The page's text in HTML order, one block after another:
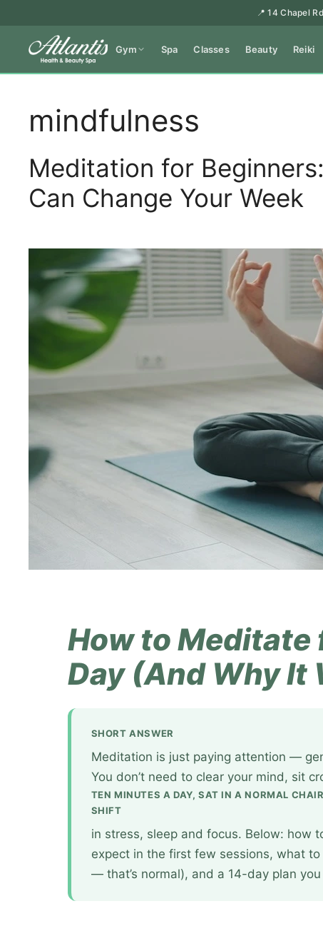
📍 14 Chapel
Gym Spa Classes Beauty Reiki
mindfulness
Meditation for
Can Change Your Week
How to Meditate
Day (And Why It
SHORT ANSWER
Meditation is just paying attention —
You don’t need to clear your mind, sit
TEN MINUTES A DAY, SAT IN A NORMAL
SHIFT
in stress, sleep and focus. Below: how
expect in the first few sessions, what
— that’s normal), and a 14-day plan